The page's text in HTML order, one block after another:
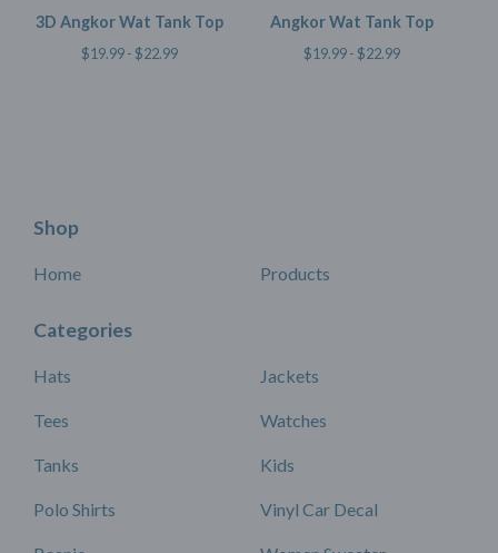
3D Angkor Wat Tank Top
$19.99 -$22.99
Angkor Wat Tank Top
$19.99 -$22.99
Shop
Home Products
Categories
Hats
Tees
Tanks
Polo Shirts
Jackets
Watches
Kids
Vinyl Car Decal